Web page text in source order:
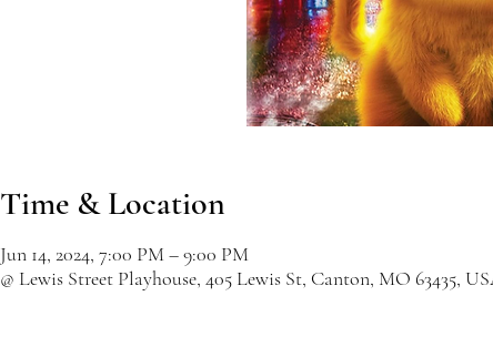
Time & Location
Jun 14, 2024, 7:00 PM – 9:00 PM
@ Lewis Street Playhouse, 405 Lewis St, Canton, MO 63435,